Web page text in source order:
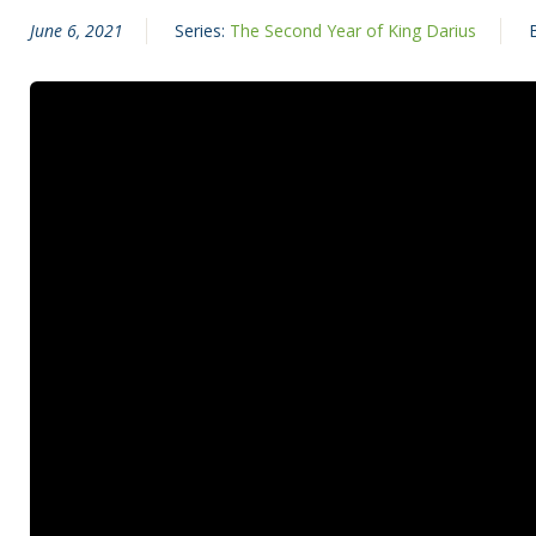
June 6, 2021 Series: The Second Year of King Darius